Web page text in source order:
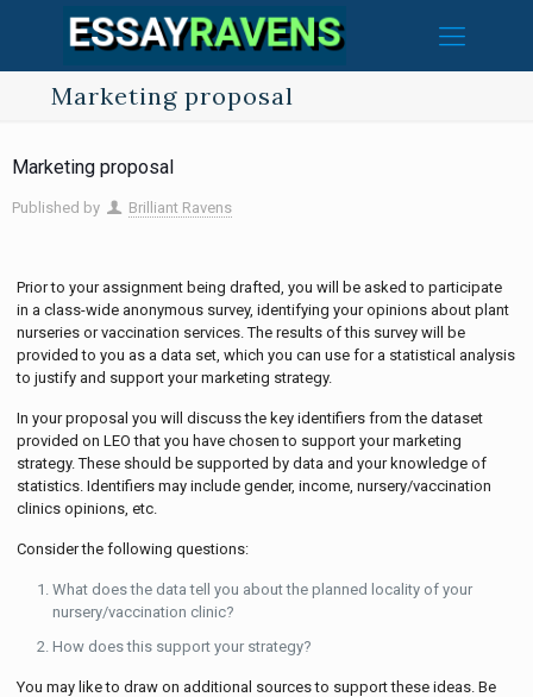
Marketing proposal
Marketing proposal
Published by Brilliant Ravens
Prior to your assignment being drafted, you will be asked to participate
in a class-wide anonymous survey, identifying your opinions about plant
nurseries or vaccination services. The results of this survey will be
provided to you as a data set, which you can use for a statistical analysis
to justify and support your marketing strategy.
In your proposal you will discuss the key identifiers from the dataset
provided on LEO that you have chosen to support your marketing
strategy. These should be supported by data and your knowledge of
statistics. Identifiers may include gender, income, nursery/vaccination
clinics opinions, etc.
Consider the following questions:
What does the data tell you about the planned locality of your
nursery/vaccination clinic?
How does this support your strategy?
You may like to draw on additional sources to support these ideas. Be